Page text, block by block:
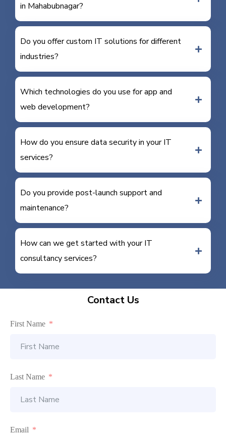
in Mahabubnagar?
Do you offer custom IT solutions for different
industries?
Which technologies do you use for app and
web development?
How do you ensure data security in your IT
services?
Do you provide post-launch support and
maintenance?
How can we get started with your IT
consultancy services?
Contact Us
First Name
Last Name
Email